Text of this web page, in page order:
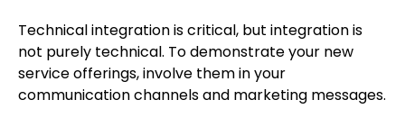
Technical integration is critical, but integration is
not purely technical. To demonstrate your new
service offerings, involve them in your
communication channels and marketing messages.